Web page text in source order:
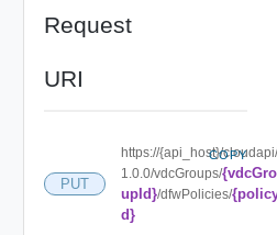
Request
URI
PUT
https://{api_host}/cloudapi/
1.0.0/vdcGroups/{vdcGro
upId}/dfwPolicies/
d}
COPY